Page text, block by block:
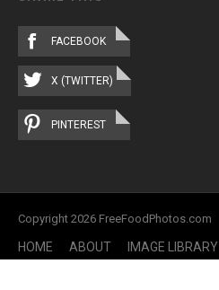
FACEBOOK
X (TWITTER)
PINTEREST
Copyright 2026 FreeFoodPhotos.com
HOME ABOUT IMAGE LIBRARY